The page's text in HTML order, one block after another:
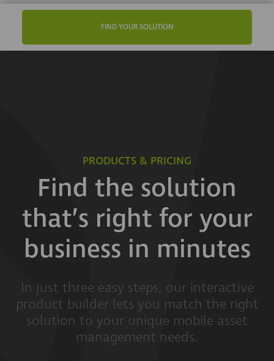
FIND YOUR SOLUTION
PRODUCTS & PRICING
Find the solution
that’s right for your
business in minutes
In just three easy steps, our interactive
product builder lets you match the right
solution to your unique mobile asset
management needs.